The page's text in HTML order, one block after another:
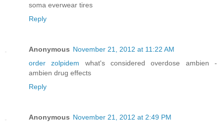
soma everwear tires
Reply
Anonymous November 21, 2012 at 11:22 AM
order zolpidem what's considered overdose ambien -
ambien drug effects
Reply
Anonymous November 21, 2012 at 2:49 PM